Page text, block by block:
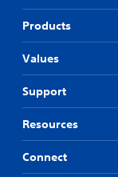
Products
Values
Support
Resources
Connect